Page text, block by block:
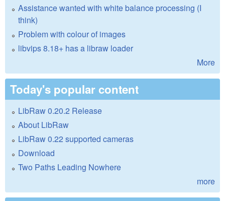
Assistance wanted with white balance processing (I
think)
Problem with colour of images
libvips 8.18+ has a libraw loader
More
Today's popular content
LibRaw 0.20.2 Release
About LibRaw
LibRaw 0.22 supported cameras
Download
Two Paths Leading Nowhere
more